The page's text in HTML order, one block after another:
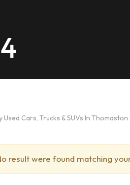
Used Cars, Trucks & SUVs In
result were found matching